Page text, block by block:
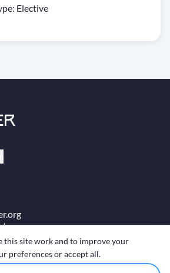
Elective
this site work and to improve your
preferences or accept all.